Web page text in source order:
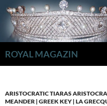
Zum
Inhalt
springen
ROYAL MAGAZIN
ARISTOCRATIC TIARAS
MEANDER | GREEK KEY | LA